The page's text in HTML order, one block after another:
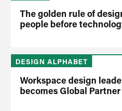
The golden rule of
people before
DESIGN ALPHABET
Workspace design
becomes Global Partner